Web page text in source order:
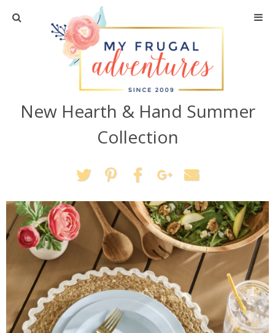
Home
Travel
Recipes
Crafts + DIY
Shopping
Home Decor
Shop My Favorites
New Hearth & Hand Summer
Collection